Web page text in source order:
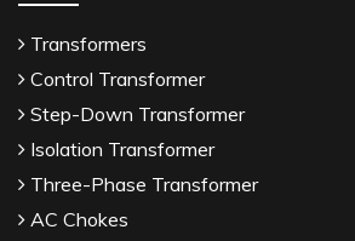
Transformers
Control Transformer
Step-Down Transformer
Isolation Transformer
Three-Phase Transformer
AC Chokes